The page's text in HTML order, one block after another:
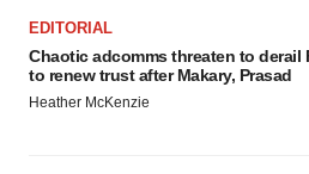
EDITORIAL
Chaotic adcomms threaten to derail
to renew trust after Makary, Prasad
Heather McKenzie